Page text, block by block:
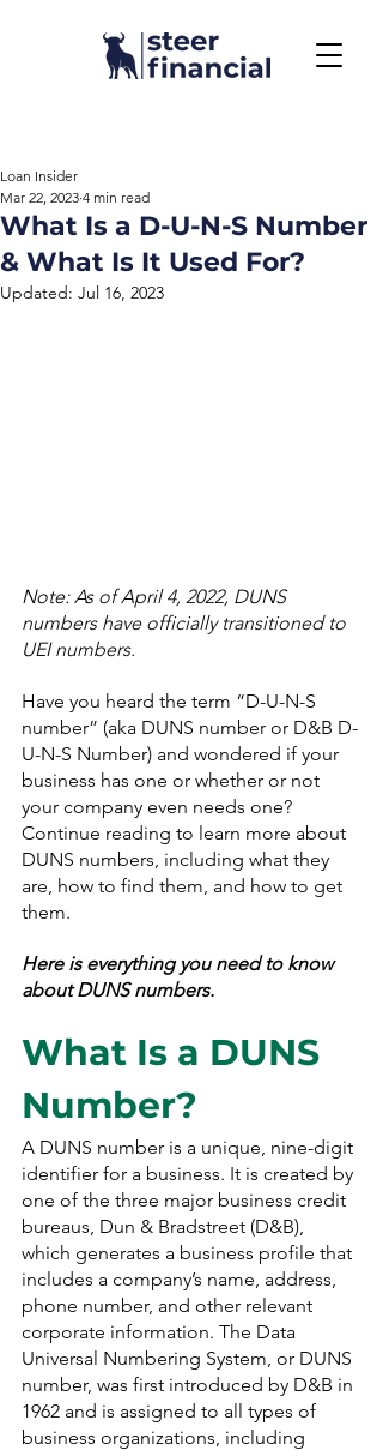
What Is a D-U-N-S Number
& What Is It Used For?
Loan Insider
Mar 22, 2023 4 min read
Updated: Jul 16, 2023
Note: As of April 4, 2022, DUNS
numbers have officially transitioned to
UEI numbers.
Have you heard the term “D-U-N-S
number” (aka DUNS number or D&B D-
U-N-S Number) and wondered if your
business has one or whether or not
your company even needs one?
Continue reading to learn more about
DUNS numbers, including what they
are, how to find them, and how to get
them.
Here is everything you need to know
about DUNS numbers.
What Is a DUNS
Number?
A DUNS number is a unique, nine-digit
identifier for a business. It is created by
one of the three major business credit
bureaus, Dun & Bradstreet (D&B),
which generates a business profile that
includes a company’s name, address,
phone number, and other relevant
corporate information. The Data
Universal Numbering System, or DUNS
number, was first introduced by D&B in
1962 and is assigned to all types of
business organizations, including